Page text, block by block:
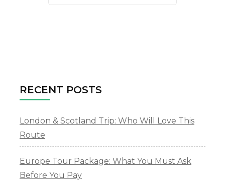
RECENT POSTS
London & Scotland Trip: Who Will Love This
Route
Europe Tour Package: What You Must Ask
Before You Pay